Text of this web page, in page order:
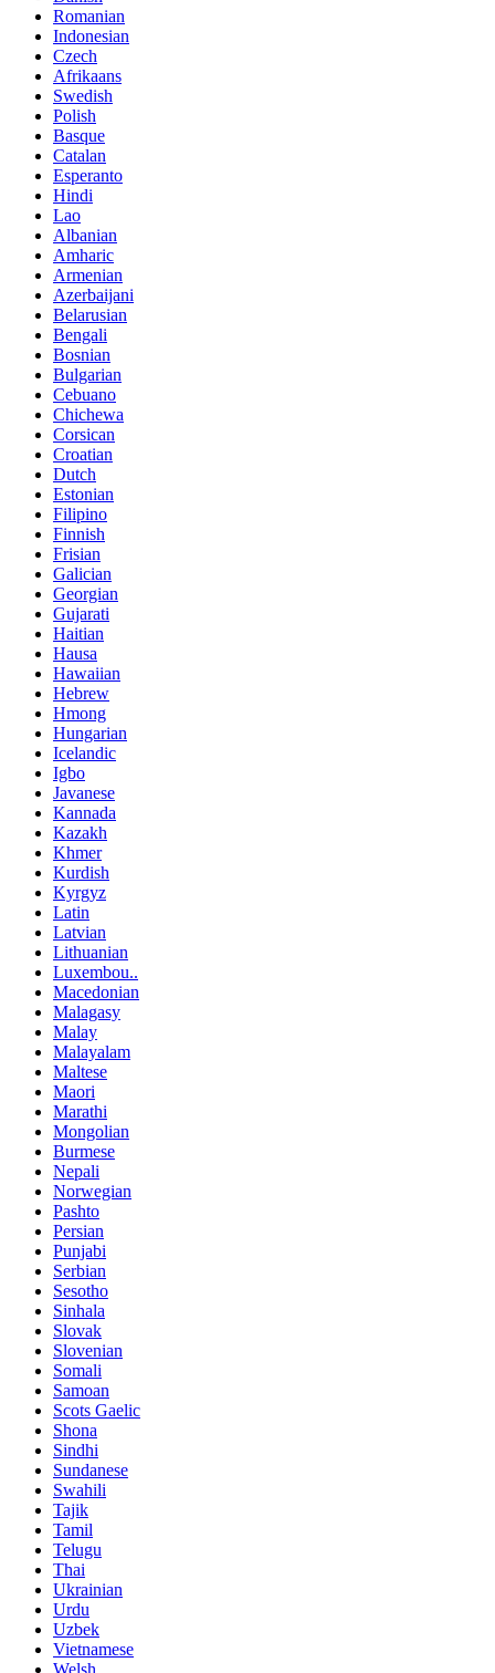
Romanian
Indonesian
Czech
Afrikaans
Swedish
Polish
Basque
Catalan
Esperanto
Hindi
Lao
Albanian
Amharic
Armenian
Azerbaijani
Belarusian
Bengali
Bosnian
Bulgarian
Cebuano
Chichewa
Corsican
Croatian
Dutch
Estonian
Filipino
Finnish
Frisian
Galician
Georgian
Gujarati
Haitian
Hausa
Hawaiian
Hebrew
Hmong
Hungarian
Icelandic
Igbo
Javanese
Kannada
Kazakh
Khmer
Kurdish
Kyrgyz
Latin
Latvian
Lithuanian
Luxembou..
Macedonian
Malagasy
Malay
Malayalam
Maltese
Maori
Marathi
Mongolian
Burmese
Nepali
Norwegian
Pashto
Persian
Punjabi
Serbian
Sesotho
Sinhala
Slovak
Slovenian
Somali
Samoan
Scots Gaelic
Shona
Sindhi
Sundanese
Swahili
Tajik
Tamil
Telugu
Thai
Ukrainian
Urdu
Uzbek
Vietnamese
Welsh